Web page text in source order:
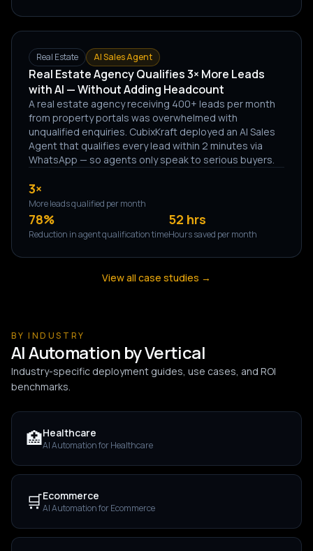
Real Estate AI Sales Agent
Real Estate Agency Qualifies 3× More Leads
with AI — Without Adding Headcount
A real estate agency receiving 400+ leads per month
from property portals was overwhelmed with
unqualified enquiries. CubixKraft deployed an AI Sales
Agent that qualifies every lead within 2 minutes via
WhatsApp — so agents only speak to serious buyers.
3×
More leads qualified per month
78%
Reduction in agent qualification time
52 hrs
Hours saved per month
View all case studies →
BY INDUSTRY
AI Automation by Vertical
Industry-specific deployment guides, use cases, and ROI
benchmarks.
🏥Healthcare
AI Automation forHealthcare
🛒Ecommerce
AI Automation forEcommerce